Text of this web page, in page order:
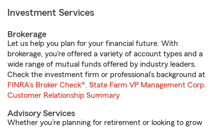
Investment Services
Brokerage
Let us help you plan for your financial future. With
brokerage, you’re offered a variety of account types and a
wide range of mutual funds offered by industry leaders.
Check the investment firm or professional’s background at
FINRA's Broker Check®. State Farm VP Management Corp.
Customer Relationship Summary
Advisory Services
Whether you’re planning for retirement or looking to grow